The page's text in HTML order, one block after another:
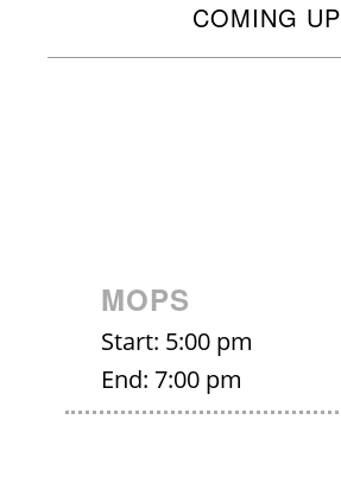
COMING UP
MOPS
Start: 5:00 pm
End: 7:00 pm